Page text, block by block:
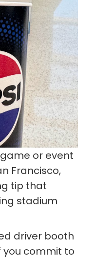
or event
Francisco,
tip that
stadium
driver booth
you commit to